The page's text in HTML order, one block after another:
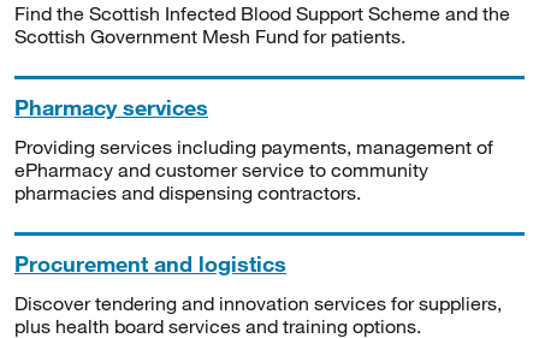
Find the Scottish Infected Blood Support Scheme and the
Scottish Government Mesh Fund for patients.
Pharmacy services
Providing services including payments, management of
ePharmacy and customer service to community
pharmacies and dispensing contractors.
Procurement and logistics
Discover tendering and innovation services for suppliers,
plus health board services and training options.